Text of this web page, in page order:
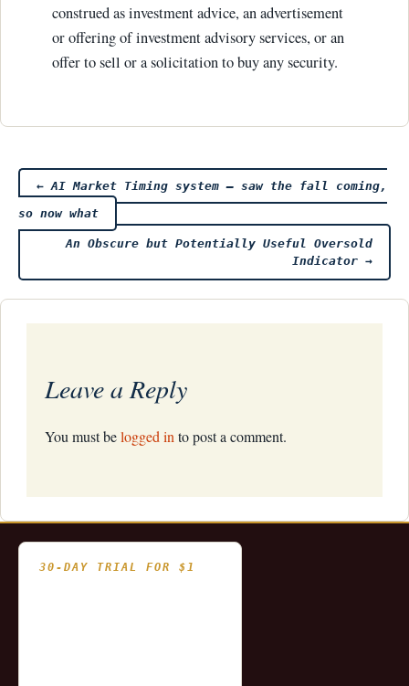
construed as investment advice, an advertisement
or offering of investment advisory services, or an
offer to sell or a solicitation to buy any security.
Post
navigation
← AI Market Timing system – saw the fall coming,
so now what
An Obscure but Potentially Useful Oversold
Indicator →
Leave a Reply
You must belogged into post a comment.
30-DAY TRIAL FOR $1